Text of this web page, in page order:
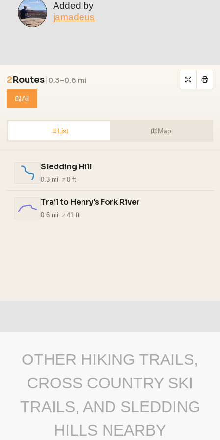
Added by
jamadeus
2Routes| 0.3–0.6 mi
All
List Map
Sledding Hill
0.3 mi · 0 ft
Trail to Henry's Fork River
0.6 mi · 41 ft
OTHER HIKING TRAILS,
CROSS COUNTRY SKI
TRAILS, AND SLEDDING
HILLS NEARBY